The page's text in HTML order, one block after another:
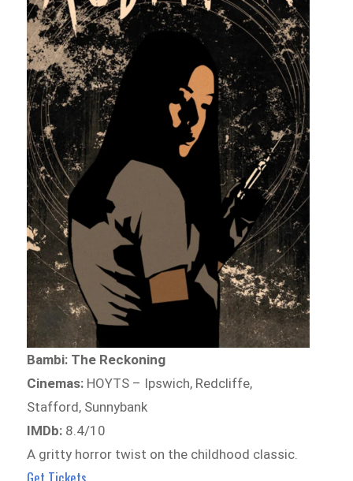
Bambi: The Reckoning
Cinemas: HOYTS – Ipswich, Redcliffe,
Stafford, Sunnybank
IMDb: 8.4/10
A gritty horror twist on the childhood classic.